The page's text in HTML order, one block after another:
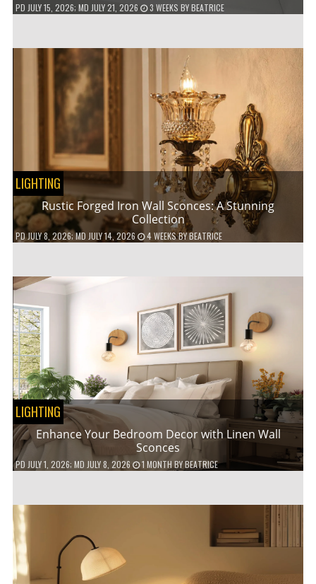
PD JULY 15, 2026; MD JULY 21, 2026 3 WEEKS BYBEATRICE
LIGHTING
Rustic Forged Iron Wall Sconces: A Stunning
Collection
PDJULY 8, 2026; MD JULY 14, 2026 4 WEEKSBYBEATRICE
LIGHTING
Enhance Your Bedroom Decor with Linen Wall
Sconces
PD JULY 1, 2026; MD JULY 8, 2026 1 MONTHBYBEATRICE